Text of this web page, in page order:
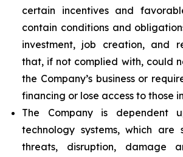
certain incentives and
contain conditions and
investment, job creation, and
that, if not complied with, could
the Company’s business or
financing or lose access to those
The Company is dependent
technology systems, which are
threats, disruption, damage